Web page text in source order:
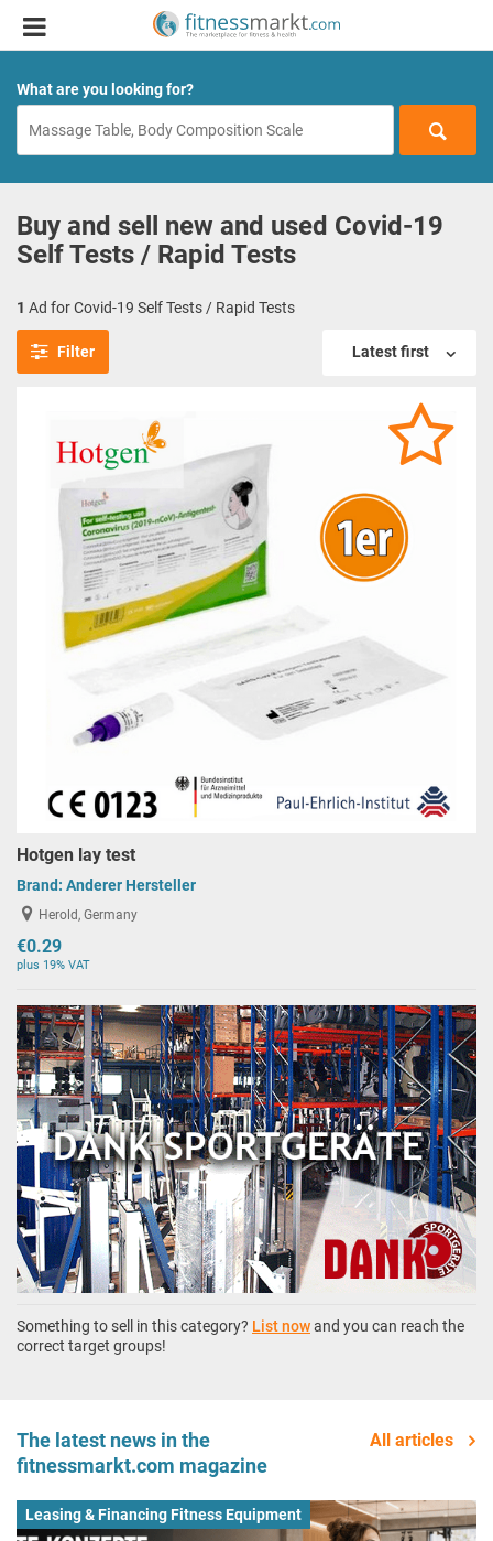
What are you looking for?
Buy and sell new and used Covid-19
Self Tests / Rapid Tests
1 Ad for Covid-19 Self Tests / Rapid Tests
Filter Latest first
Hotgen lay test
Brand: Anderer Hersteller
Herold, Germany
€0.29
plus 19% VAT
Something to sell in this category? List nowand you can reach the
correct target groups!
The latest news in the
fitnessmarkt.com magazine
All articles
Leasing & Financing Fitness Equipment